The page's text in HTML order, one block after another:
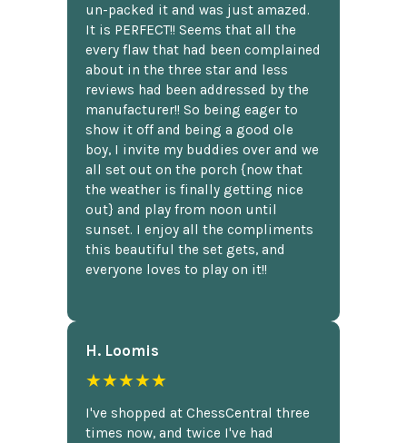
un-packed it and was just amazed.
It is PERFECT!! Seems that all the
every flaw that had been complained
about in the three star and less
reviews had been addressed by the
manufacturer!! So being eager to
show it off and being a good ole
boy, I invite my buddies over and we
all set out on the porch {now that
the weather is finally getting nice
out} and play from noon until
sunset. I enjoy all the compliments
this beautiful the set gets, and
everyone loves to play on it!!
H. Loomis
★★★★★
I've shopped at ChessCentral three
times now, and twice I've had